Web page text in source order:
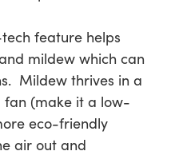
feature helps
mildew which can
Mildew thrives in a
fan (make it a low-
eco-friendly
air out and